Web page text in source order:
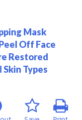
Mask
Off Face
Restored
Types